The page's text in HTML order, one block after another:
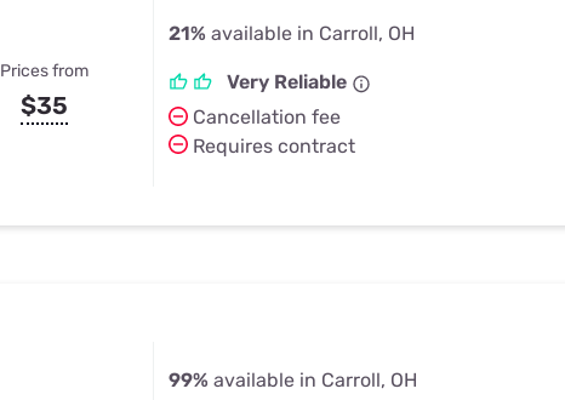
Prices from
$35
21% available in Carroll, OH
Very Reliable
Cancellation fee
Requires contract
99% available in Carroll, OH